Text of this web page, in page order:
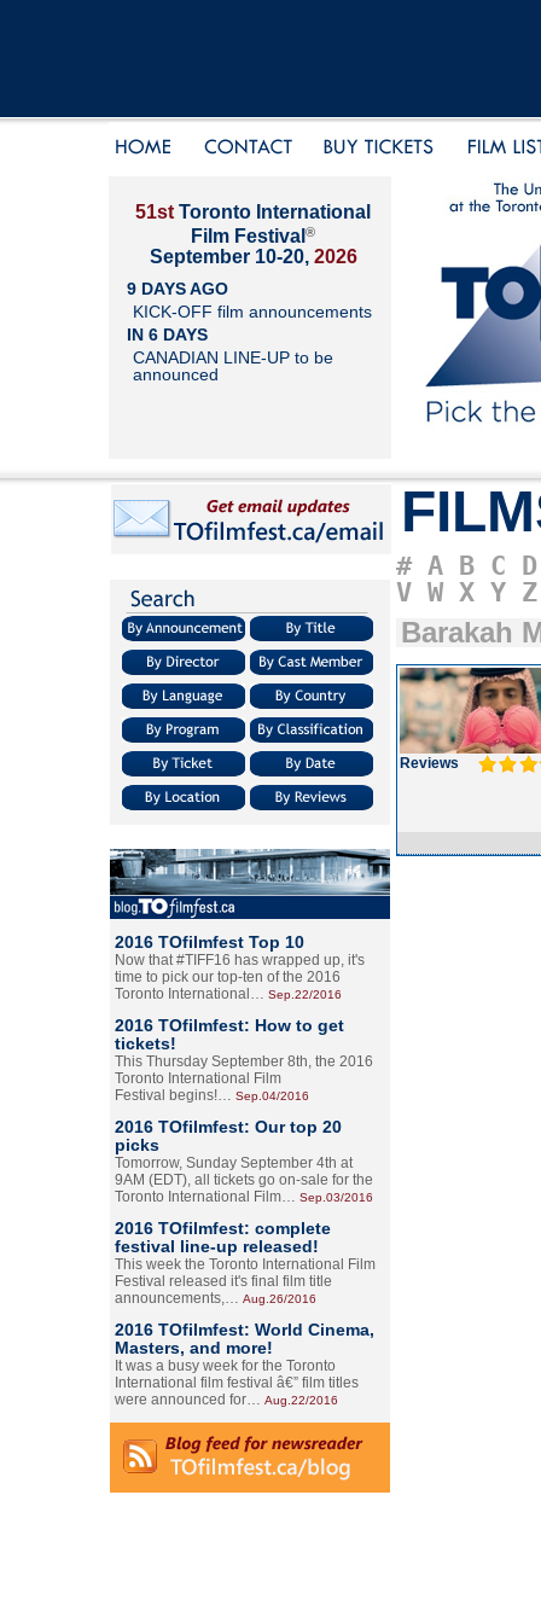
51st Toronto International
Film Festival ®
September 10-20, 2026
9 DAYS AGO
KICK-OFF film announcements
IN 6 DAYS
CANADIAN LINE-UP to be
announced
2016 TOfilmfest Top 10
Now that #TIFF16 has wrapped up, it's
time to pick our top-ten of the 2016
Toronto International… Sep.22/2016
2016 TOfilmfest: How to get
tickets!
This Thursday September 8th, the 2016
Toronto International Film
Festival begins!… Sep.04/2016
2016 TOfilmfest: Our top 20
picks
Tomorrow, Sunday September 4th at
9AM (EDT), all tickets go on-sale for the
Toronto International Film… Sep.03/2016
2016 TOfilmfest: complete
festival line-up released!
This week the Toronto International Film
Festival released it's final film title
announcements,… Aug.26/2016
2016 TOfilmfest: World Cinema,
Masters, and more!
It was a busy week for the Toronto
International film festival â€” film titles
were announced for… Aug.22/2016
# A B C D
V W X Y Z
Barakah
Reviews